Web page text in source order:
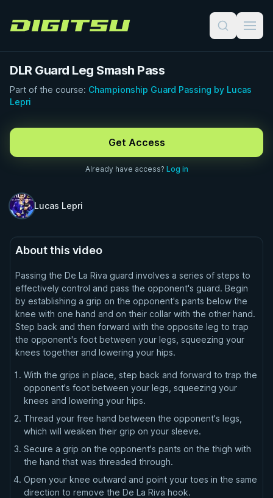
Digitsu
DLR Guard Leg Smash Pass
Part of the course: Championship Guard Passing by Lucas
Lepri
Get Access
Already have access? Log in
Lucas Lepri
About this video
Passing the De La Riva guard involves a series of steps to
effectively control and pass the opponent's guard. Begin
by establishing a grip on the opponent's pants below the
knee with one hand and on their collar with the other hand.
Step back and then forward with the opposite leg to trap
the opponent's foot between your legs, squeezing your
knees together and lowering your hips.
With the grips in place, step back and forward to trap the
opponent's foot between your legs, squeezing your
knees and lowering your hips.
Thread your free hand between the opponent's legs,
which will weaken their grip on your sleeve.
Secure a grip on the opponent's pants on the thigh with
the hand that was threaded through.
Open your knee outward and point your toes in the same
direction to remove the De La Riva hook.